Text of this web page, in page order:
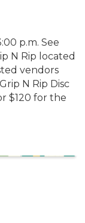
p.m. See
N Rip located
vendors
N Rip Disc
$120 for the